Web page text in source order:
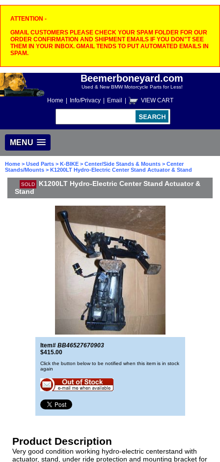
ATTENTION -
GMAIL CUSTOMERS PLEASE CHECK YOUR SPAM FOLDER FOR OUR
ORDER CONFIRMATION AND SHIPMENT EMAILS IF YOU DON"T SEE
THEM IN YOUR INBOX. GMAIL TENDS TO PUT AUTOMATED EMAILS IN
SPAM.
Beemerboneyard.com
Used & New BMW Motorcycle Parts for Less!
Home Info/Privacy Email VIEW CART
MENU
Home > Used Parts > K-BIKE > Center/Side Stands & Mounts > Center
Stands/Mounts > K1200LT Hydro-Electric Center Stand Actuator & Stand
SOLD
K1200LT Hydro-Electric Center Stand Actuator &
Stand
Item# BB46527670903
$415.00
Click the button below to be notified when this item is in stock
again
Product Description
Very good condition working hydro-electric centerstand with
actuator, stand, under ride protection and mounting bracket for